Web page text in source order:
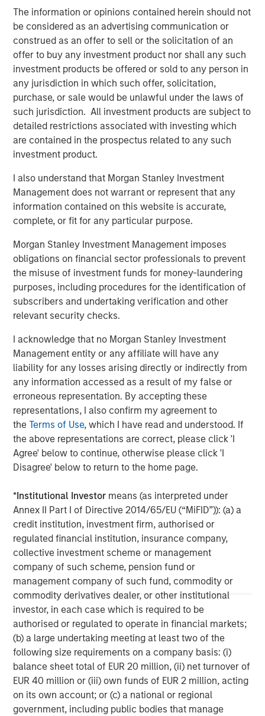
The information or opinions contained herein should not
be considered as an advertising communication or
construed as an offer to sell or the solicitation of an
offer to buy any investment product nor shall any such
investment products be offered or sold to any person in
any jurisdiction in which such offer, solicitation,
purchase, or sale would be unlawful under the laws of
such jurisdiction. All investment products are subject to
detailed restrictions associated with investing which
are contained in the prospectus related to any such
investment product.
I also understand that Morgan Stanley Investment
Management does not warrant or represent that any
information contained on this website is accurate,
complete, or fit for any particular purpose.
Morgan Stanley Investment Management imposes
obligations on financial sector professionals to prevent
the misuse of investment funds for money-laundering
purposes, including procedures for the identification of
subscribers and undertaking verification and other
relevant security checks.
I acknowledge that no Morgan Stanley Investment
Management entity or any affiliate will have any
liability for any losses arising directly or indirectly from
any information accessed as a result of my false or
erroneous representation. By accepting these
representations, I also confirm my agreement to
theTerms of Use, which I have read and understood. If
the above representations are correct, please click 'I
Agree' below to continue, otherwise please click 'I
Disagree' below to return to the home page.
*Institutional Investor means (as interpreted under
Annex II Part I of Directive 2014/65/EU (“MiFID”)): (a) a
credit institution, investment firm, authorised or
regulated financial institution, insurance company,
collective investment scheme or management
company of such scheme, pension fund or
management company of such fund, commodity or
commodity derivatives dealer, or other institutional
investor, in each case which is required to be
authorised or regulated to operate in financial markets;
(b) a large undertaking meeting at least two of the
following size requirements on a company basis: (i)
balance sheet total of EUR 20 million, (ii) net turnover of
EUR 40 million or (iii) own funds of EUR 2 million, acting
on its own account; or (c) a national or regional
government, including public bodies that manage
Financial Crisis, has been a differentiator for the platform
in continuing to organically grow our business over time.”
“The strong investor demand for this Fund underscores
our continued focus on providing best-in-class private
and listed real assets solutions across multiple equity and
credit strategies to meet our clients’ objectives,” said
John Klopp, Chairman of Global Real Assets for Morgan
Stanley Investment Management. “The successful Fund V
capital raise builds on the strength of our growing Real
Assets platform, which currently manages $62 billion in
client assets.”
About Mesa West Capital
Mesa West Capital is a leading commercial real estate
debt fund manager and portfolio lender. With offices in
Los Angeles, New York, Chicago and San Francisco, Mesa
West has been one of the most active providers of
commercial real estate debt since its founding in 2004.
Mesa West provides non-recourse first mortgage loans
for core, core-plus, value-add and transitional properties
throughout the United States. Mesa West’s lending
portfolio includes all major property types with loan sizes
inception, the firm has sourced and closed more than
400 transactions totaling over $26 billion.
About Morgan Stanley Investment Management
Morgan Stanley Investment Management, together with
its investment advisory affiliates, has more than 1,200
investment professionals around the world and $1.3
trillion in assets under management or supervision as of
December 31, 2022. Morgan Stanley Investment
Management strives to provide strong long-term
comprehensive suite of investment management
solutions to a diverse client base, which includes
governments, institutions, corporations and individuals
worldwide. For further information about Morgan Stanley
Investment Management, please visit
www.morganstanley.com/im.
About Morgan Stanley
Morgan Stanley (NYSE: MS) is a leading global financial
services firm providing a wide range of investment
banking, securities, wealth management and investment
management services. With offices in 41 countries, the
Firm's employees serve clients worldwide including
corporations, governments, institutions, and individuals.
For more information about Morgan Stanley, please visit
www.morganstanley.com.